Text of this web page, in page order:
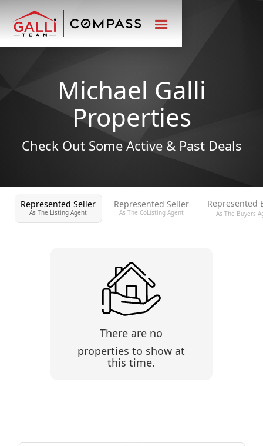
Michael Galli
Properties
Check Out Some Active & Past Deals
Represented Seller
As The Listing Agent
Represented Seller
As The CoListing Agent
Represented
As The Buyers
There are no
properties to show at
this time.